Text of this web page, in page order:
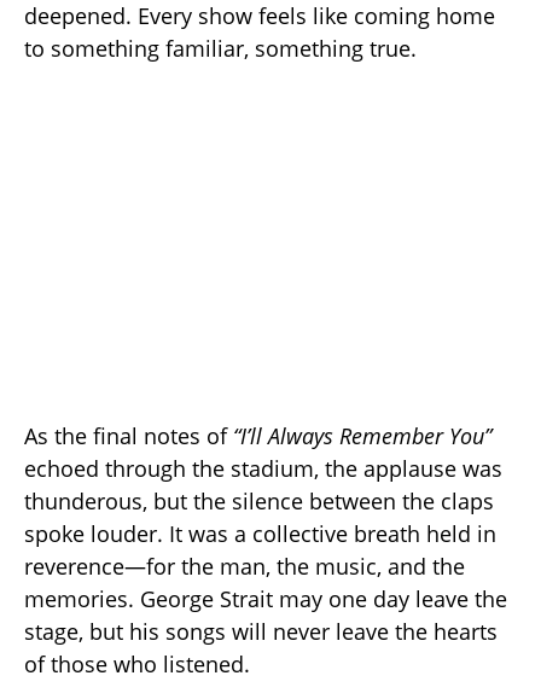
deepened. Every show feels like coming home
to something familiar, something true.
As the final notes of “I’ll Always Remember You”
echoed through the stadium, the applause was
thunderous, but the silence between the claps
spoke louder. It was a collective breath held in
reverence—for the man, the music, and the
memories. George Strait may one day leave the
stage, but his songs will never leave the hearts
of those who listened.